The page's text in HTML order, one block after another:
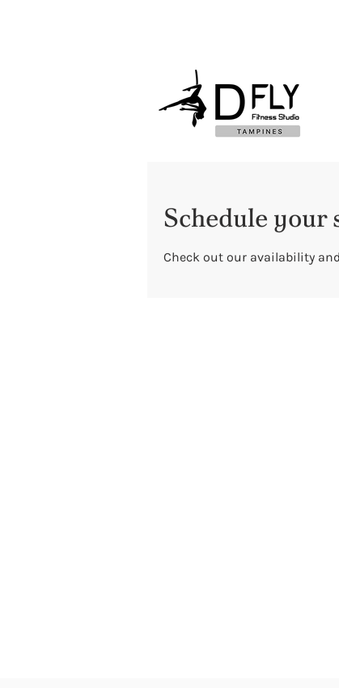
Schedule your
Check out our availability